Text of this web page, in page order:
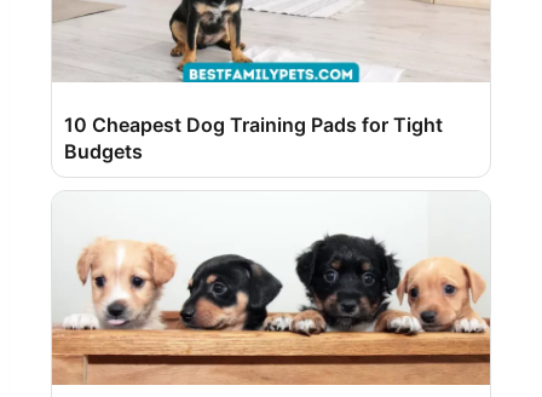
10 Cheapest Dog Training Pads for Tight
Budgets